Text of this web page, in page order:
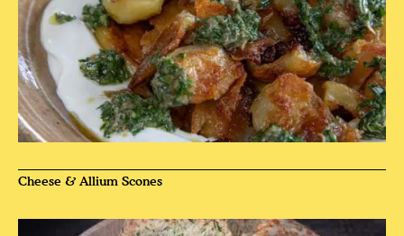
Cheese & Allium Scones